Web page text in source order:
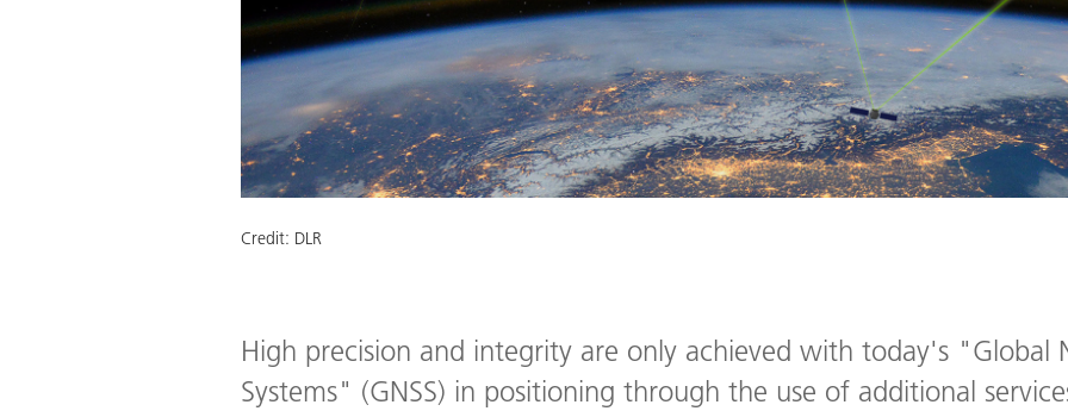
Credit: DLR
High precision and integrity are only achieved with today's "Global
Systems" (GNSS) in positioning through the use of additional